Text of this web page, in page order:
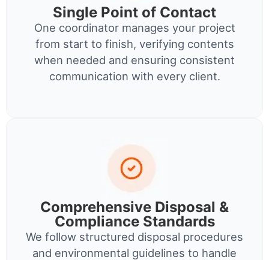
Single Point of Contact
One coordinator manages your project
from start to finish, verifying contents
when needed and ensuring consistent
communication with every client.
Comprehensive Disposal &
Compliance Standards
We follow structured disposal procedures
and environmental guidelines to handle